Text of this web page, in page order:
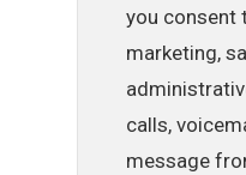
you consent
marketing,
calls,
message